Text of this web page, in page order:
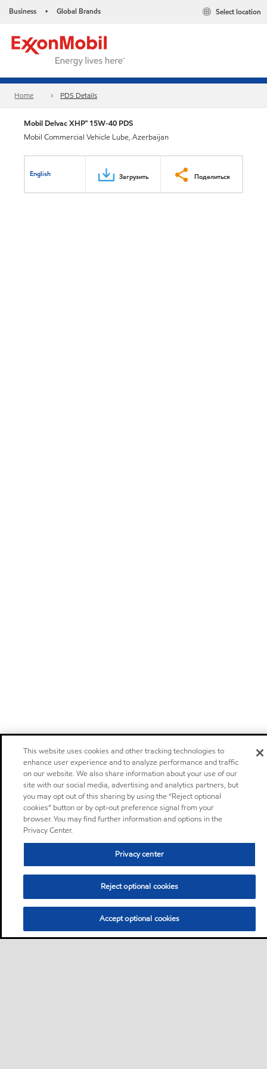
Business • Global Brands Select location
Home PDS Details
Mobil Delvac XHP™ 15W-40 PDS
Mobil Commercial Vehicle Lube, Azerbaijan
English Загрузить Поделиться
This website uses cookies and other tracking technologies to
enhance user experience and to analyze performance and traffic
on our website. We also share information about your use of our
site with our social media, advertising and analytics partners, but
you may opt out of this sharing by using the “Reject optional
cookies” button or by opt-out preference signal from your
browser. You may find further information and options in the
Privacy Center.
Privacy center
Reject optional cookies
Accept optional cookies